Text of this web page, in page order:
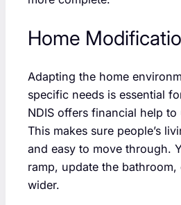
Home
Adapting the home
specific needs is essential
NDIS offers financial help to
This makes sure people’s
and easy to move through.
ramp, update the
wider.